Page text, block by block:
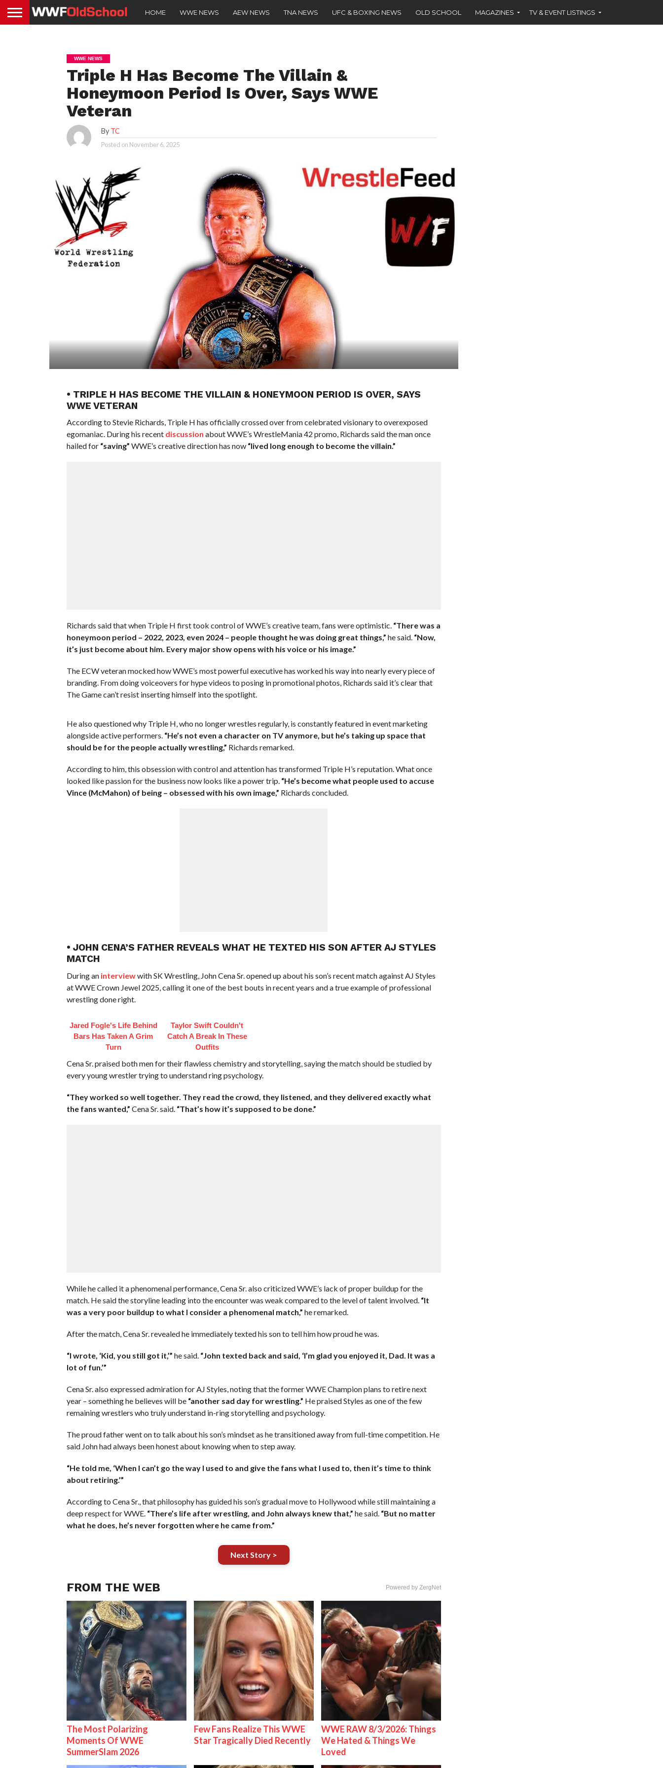
HOME WWE NEWS AEW NEWS TNA NEWS UFC & BOXING NEWS OLD SCHOOL MAGAZINES TV & EVENT LISTINGS
WWE NEWS
Triple H Has Become The Villain &
Honeymoon Period Is Over, Says WWE
Veteran
By TC
Posted on November 6, 2025
• TRIPLE H HAS BECOME THE VILLAIN & HONEYMOON PERIOD IS OVER, SAYS
WWE VETERAN
According to Stevie Richards, Triple H has officially crossed over from celebrated visionary to overexposed
egomaniac. During his recent discussion about WWE’s WrestleMania 42 promo, Richards said the man once
hailed for “saving” WWE’s creative direction has now “lived long enough to become the villain.”
Richards said that when Triple H first took control of WWE’s creative team, fans were optimistic. “There was a
honeymoon period – 2022, 2023, even 2024 – people thought he was doing great things,” he said. “Now,
it’s just become about him. Every major show opens with his voice or his image.”
The ECW veteran mocked how WWE’s most powerful executive has worked his way into nearly every piece of
branding. From doing voiceovers for hype videos to posing in promotional photos, Richards said it’s clear that
The Game can’t resist inserting himself into the spotlight.
He also questioned why Triple H, who no longer wrestles regularly, is constantly featured in event marketing
alongside active performers. “He’s not even a character on TV anymore, but he’s taking up space that
should be for the people actually wrestling,” Richards remarked.
According to him, this obsession with control and attention has transformed Triple H’s reputation. What once
looked like passion for the business now looks like a power trip. “He’s become what people used to accuse
Vince (McMahon) of being – obsessed with his own image,” Richards concluded.
• JOHN CENA’S FATHER REVEALS WHAT HE TEXTED HIS SON AFTER AJ STYLES
MATCH
During an interviewwith SK Wrestling, John Cena Sr. opened up about his son’s recent match against AJ Styles
at WWE Crown Jewel 2025, calling it one of the best bouts in recent years and a true example of professional
wrestling done right.
Jared Fogle's Life Behind
Bars Has Taken A Grim
Turn
Taylor Swift Couldn't
Catch A Break In These
Outfits
Cena Sr. praised both men for their flawless chemistry and storytelling, saying the match should be studied by
every young wrestler trying to understand ring psychology.
“They worked so well together. They read the crowd, they listened, and they delivered exactly what
the fans wanted,” Cena Sr. said. “That’s how it’s supposed to be done.”
While he called it a phenomenal performance, Cena Sr. also criticized WWE’s lack of proper buildup for the
match. He said the storyline leading into the encounter was weak compared to the level of talent involved. “It
was a very poor buildup to what I consider a phenomenal match,” he remarked.
After the match, Cena Sr. revealed he immediately texted his son to tell him how proud he was.
“I wrote, ‘Kid, you still got it,’” he said. “John texted back and said, ‘I’m glad you enjoyed it, Dad. It was a
lot of fun.’”
Cena Sr. also expressed admiration for AJ Styles, noting that the former WWE Champion plans to retire next
year – something he believes will be “another sad day for wrestling.” He praised Styles as one of the few
remaining wrestlers who truly understand in-ring storytelling and psychology.
The proud father went on to talk about his son’s mindset as he transitioned away from full-time competition. He
said John had always been honest about knowing when to step away.
“He told me, ‘When I can’t go the way I used to and give the fans what I used to, then it’s time to think
about retiring.’”
According to Cena Sr., that philosophy has guided his son’s gradual move to Hollywood while still maintaining a
deep respect for WWE. “There’s life after wrestling, and John always knew that,” he said. “But no matter
what he does, he’s never forgotten where he came from.”
Next Story >
FROM THE WEB Powered by ZergNet
The Most Polarizing
Moments Of WWE
SummerSlam 2026
Few Fans Realize This WWE
Star Tragically Died Recently
WWE RAW 8/3/2026: Things
We Hated & Things We
Loved